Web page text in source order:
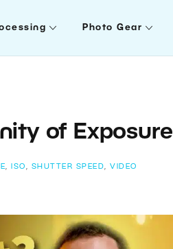
Photo Gear
of Exposure
, ISO , SHUTTER SPEED, VIDEO